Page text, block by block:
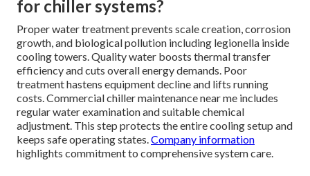
for chiller systems?
Proper water treatment prevents scale creation, corrosion
growth, and biological pollution including legionella inside
cooling towers. Quality water boosts thermal transfer
efficiency and cuts overall energy demands. Poor
treatment hastens equipment decline and lifts running
costs. Commercial chiller maintenance near me includes
regular water examination and suitable chemical
adjustment. This step protects the entire cooling setup and
keeps safe operating states.Company information
highlights commitment to comprehensive system care.